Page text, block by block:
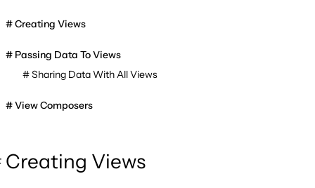
Creating Views
Passing Data To Views
Sharing Data With All Views
View Composers
Creating Views